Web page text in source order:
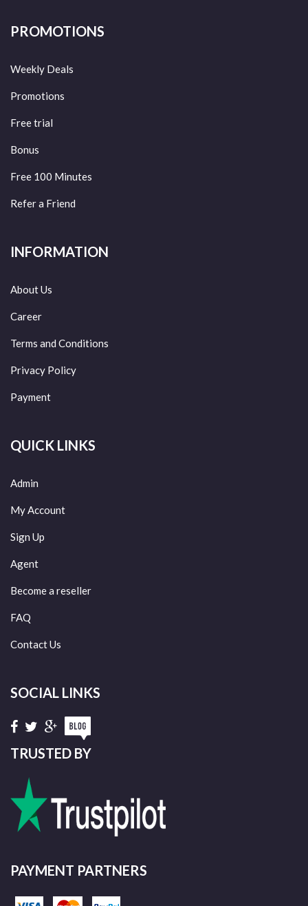
PROMOTIONS
Weekly Deals
Promotions
Free trial
Bonus
Free 100 Minutes
Refer a Friend
INFORMATION
About Us
Career
Terms and Conditions
Privacy Policy
Payment
QUICK LINKS
Admin
My Account
Sign Up
Agent
Become a reseller
FAQ
Contact Us
SOCIAL LINKS
TRUSTED BY
PAYMENT PARTNERS